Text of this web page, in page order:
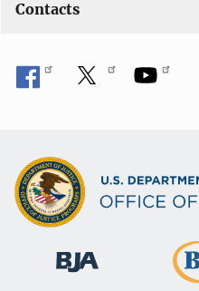
Contacts